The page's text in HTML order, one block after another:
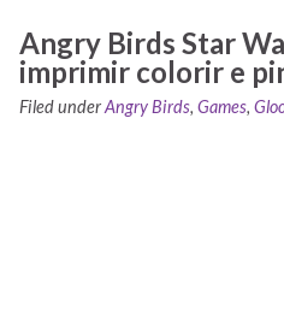
Angry Birds Star
imprimir colorir e
Filed underAngry Birds, Games,